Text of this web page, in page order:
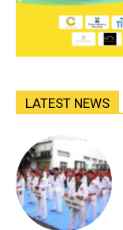
LATEST NEWS